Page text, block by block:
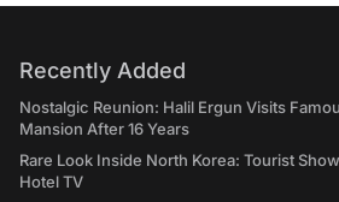
Recently Added
Nostalgic Reunion: Halil Ergun Visits
Mansion After 16 Years
Rare Look Inside North Korea: Tourist
Hotel TV